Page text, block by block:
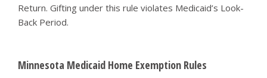
Return. Gifting under this rule violates Medicaid’s Look-
Back Period.
Minnesota Medicaid Home Exemption Rules